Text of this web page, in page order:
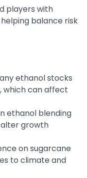
players with
balance risk
ethanol stocks
which can affect
ethanol blending
alter growth
on sugarcane
to climate and